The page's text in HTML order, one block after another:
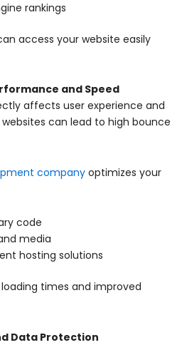
rankings
access your website easily
and Speed
affects user experience and
can lead to high bounce
company optimizes your
code
media
hosting solutions
times and improved
Data Protection